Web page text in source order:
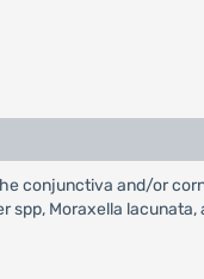
conjunctiva and/or
Moraxella lacunata,